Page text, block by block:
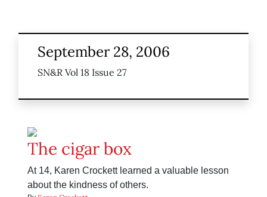
September 28, 2006
SN&R Vol 18 Issue 27
The cigar box
At 14, Karen Crockett learned a valuable lesson
about the kindness of others.